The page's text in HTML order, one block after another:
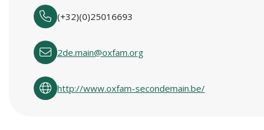
(+32)(0)25016693
2de.main@oxfam.org
http://www.oxfam-secondemain.be/